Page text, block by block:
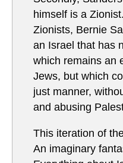
himself is a
Zionists, Bernie
an Israel that has
which remains an
Jews, but which
just manner,
and abusing
This iteration of
An imaginary